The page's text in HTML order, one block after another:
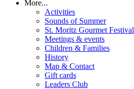
More...
Activities
Sounds of Summer
St. Moritz Gourmet Festival
Meetings & events
Children & Families
History
Map & Contact
Gift cards
Leaders Club